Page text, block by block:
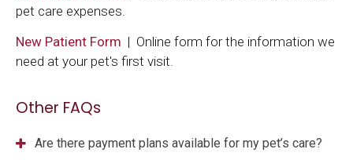
pet care expenses.
New Patient Form | Online form for the information we
need at your pet's first visit.
Other FAQs
Are there payment plans available for my pet’s care?